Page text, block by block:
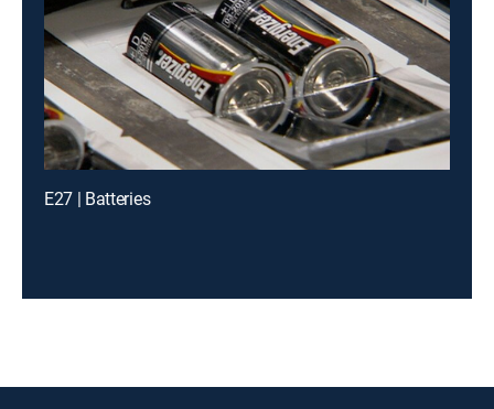
E27 | Batteries